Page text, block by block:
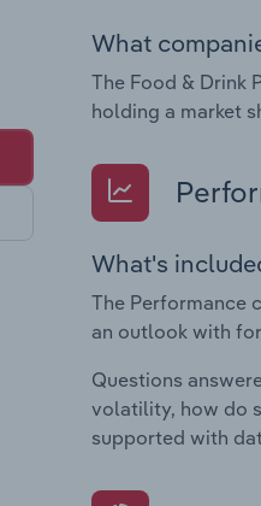
What
The Food & Drink
holding a market
What's
The Performance
an outlook with
Questions
volatility, how do
supported with